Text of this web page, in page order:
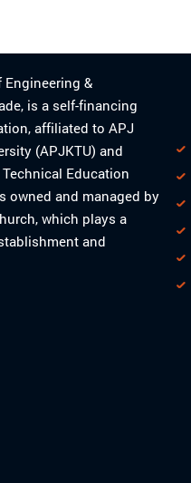
Engineering &
is a self-financing
affiliated to APJ
(APJKTU) and
Education
owned and managed by
which plays a
and